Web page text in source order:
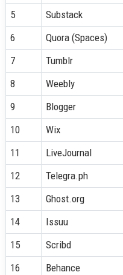
5
Substack
6
Quora (Spaces)
7
Tumblr
8
Weebly
9
Blogger
10
Wix
11
LiveJournal
12
Telegra.ph
13
Ghost.org
14
Issuu
15
Scribd
16
Behance